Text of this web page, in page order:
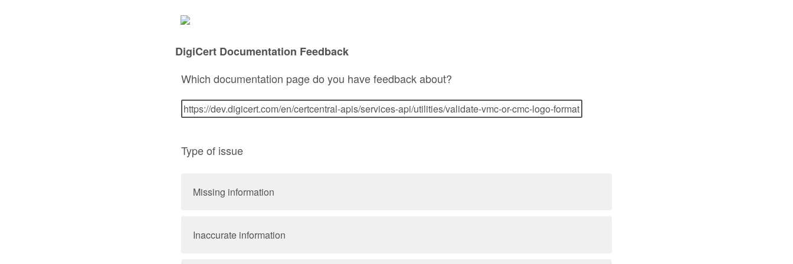
DigiCert Documentation Feedback
Which documentation page do you have feedback about?
Type of issue
Missing information
Inaccurate information